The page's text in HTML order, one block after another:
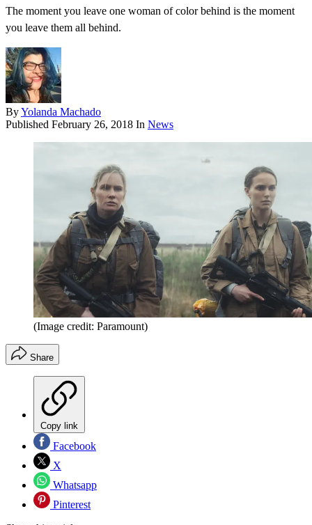
The moment you leave one woman of color behind is the moment
you leave them all behind.
ByYolanda Machado
Published February 26, 2018 In News
(Image credit: Paramount)
Share
Copy link
Facebook
X
Whatsapp
Pinterest